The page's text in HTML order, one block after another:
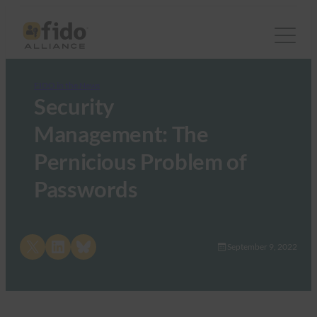
Security
Management: The
Pernicious Problem of
Passwords
Share on LinkedInShare on Bluesky September 9, 2022